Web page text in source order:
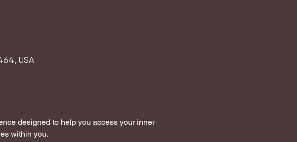
USA
designed to help you access your inner
within you.